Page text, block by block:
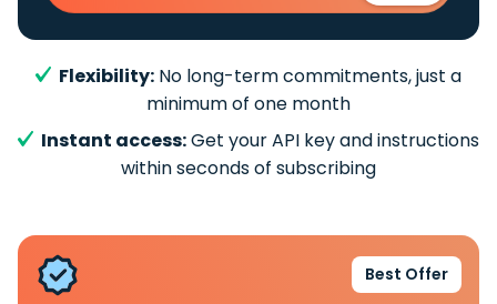
Flexibility: No long-term commitments, just a
minimum of one month
Instant access:Get your API key and instructions
within seconds of subscribing
Best Offer